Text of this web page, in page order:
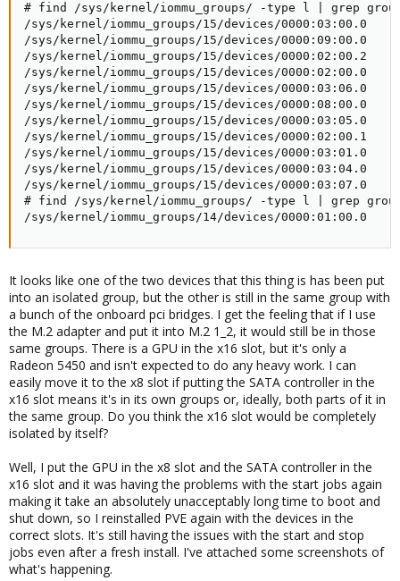
# find /sys/kernel/iommu_groups/ -type l | grep
/sys/kernel/iommu_groups/15/devices/0000:03:00.0
/sys/kernel/iommu_groups/15/devices/0000:09:00.0
/sys/kernel/iommu_groups/15/devices/0000:02:00.2
/sys/kernel/iommu_groups/15/devices/0000:02:00.0
/sys/kernel/iommu_groups/15/devices/0000:03:06.0
/sys/kernel/iommu_groups/15/devices/0000:08:00.0
/sys/kernel/iommu_groups/15/devices/0000:03:05.0
/sys/kernel/iommu_groups/15/devices/0000:02:00.1
/sys/kernel/iommu_groups/15/devices/0000:03:01.0
/sys/kernel/iommu_groups/15/devices/0000:03:04.0
/sys/kernel/iommu_groups/15/devices/0000:03:07.0
# find /sys/kernel/iommu_groups/ -type l | grep
/sys/kernel/iommu_groups/14/devices/0000:01:00.0
It looks like one of the two devices that this thing is has been put
into an isolated group, but the other is still in the same group with
a bunch of the onboard pci bridges. I get the feeling that if I use
the M.2 adapter and put it into M.2 1_2, it would still be in those
same groups. There is a GPU in the x16 slot, but it's only a
Radeon 5450 and isn't expected to do any heavy work. I can
easily move it to the x8 slot if putting the SATA controller in the
x16 slot means it's in its own groups or, ideally, both parts of it in
the same group. Do you think the x16 slot would be completely
isolated by itself?
Well, I put the GPU in the x8 slot and the SATA controller in the
x16 slot and it was having the problems with the start jobs again
making it take an absolutely unacceptably long time to boot and
shut down, so I reinstalled PVE again with the devices in the
correct slots. It's still having the issues with the start and stop
jobs even after a fresh install. I've attached some screenshots of
what's happening.